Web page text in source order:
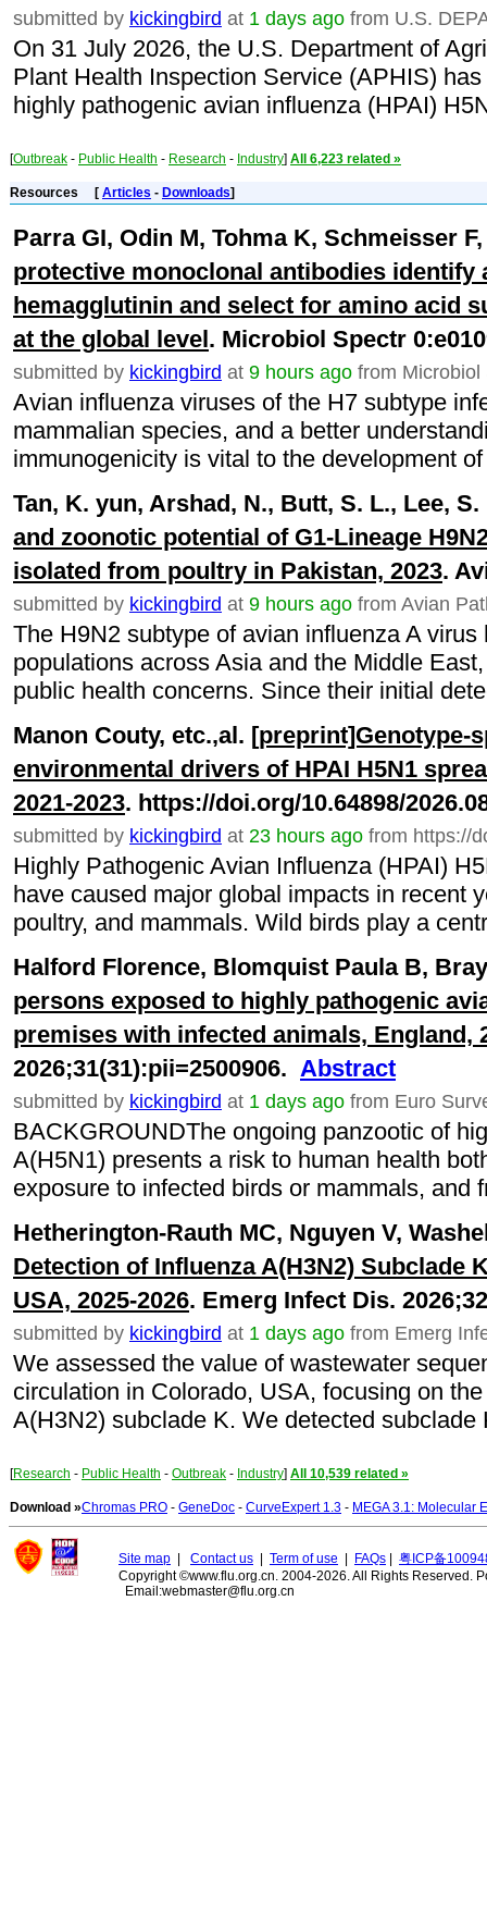
submitted by kickingbird at 1 days ago from U.S.
On 31 July 2026, the U.S. Department of
Plant Health Inspection Service (APHIS)
highly pathogenic avian influenza (HPAI)
[Outbreak - Public Health - Research - Industry] All 6,223 related »
Resources [ Articles - Downloads]
Parra GI, Odin M, Tohma K, Schmeisser
protective monoclonal antibodies identify
hemagglutinin and select for amino acid
at the global level. Microbiol Spectr
submitted by kickingbird at 9 hours ago from Microbiol
Avian influenza viruses of the H7 subtype
mammalian species, and a better
immunogenicity is vital to the development
Tan, K. yun, Arshad, N., Butt, S. L., Lee,
and zoonotic potential of G1-Lineage
isolated from poultry in Pakistan, 2023.
submitted by kickingbird at 9 hours ago from Avian
The H9N2 subtype of avian influenza A
populations across Asia and the Middle
public health concerns. Since their initial
Manon Couty, etc.,al. [preprint]Genotype-
environmental drivers of HPAI H5N1
2021-2023. https://doi.org/10.64898/
submitted by kickingbird at 23 hours ago from https://
Highly Pathogenic Avian Influenza (HPAI)
have caused major global impacts in recent
poultry, and mammals. Wild birds play a
Halford Florence, Blomquist Paula B,
persons exposed to highly pathogenic
premises with infected animals, England,
2026;31(31):pii=2500906. Abstract
submitted by kickingbird at 1 days ago from Euro
BACKGROUNDThe ongoing panzootic of
A(H5N1) presents a risk to human health
exposure to infected birds or mammals, and
Hetherington-Rauth MC, Nguyen V,
Detection of Influenza A(H3N2) Subclade
USA, 2025-2026. Emerg Infect Dis.
submitted by kickingbird at 1 days ago from Emerg
We assessed the value of wastewater
circulation in Colorado, USA, focusing on
A(H3N2) subclade K. We detected subclade
[Research - Public Health - Outbreak - Industry] All 10,539 related »
Download »Chromas PRO - GeneDoc - CurveExpert 1.3 - MEGA 3.1: Molecular
Site map Contact us Term of use FAQs
粤ICP备
Copyright ©www.flu.org.cn. 2004-2026. All Rights Reserved.
Email:webmaster@flu.org.cn